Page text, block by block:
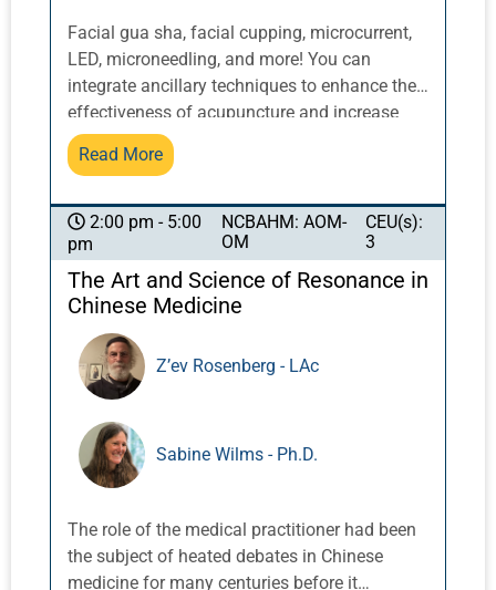
Facial gua sha, facial cupping, microcurrent,
LED, microneedling, and more! You can
integrate ancillary techniques to enhance the
effectiveness of acupuncture and increase
results. Help patients participate in their well-
being between treatments. These easy and
health and beauty toolkit.
Read More
2:00 pm - 5:00
pm
NCBAHM: AOM-
OM
CEU(s):
3
The Art and Science of Resonance in
Chinese Medicine
Z’ev Rosenberg - LAc
Sabine Wilms - Ph.D.
The role of the medical practitioner had been
the subject of heated debates in Chinese
medicine for many centuries before it